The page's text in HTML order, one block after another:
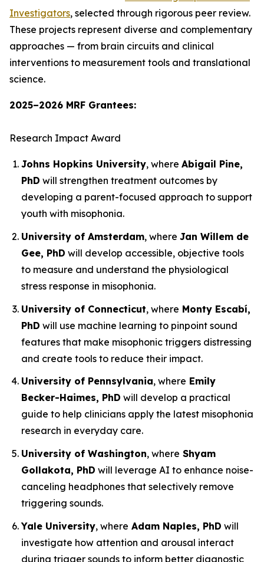
Investigators, selected through rigorous peer review.
These projects represent diverse and complementary
approaches — from brain circuits and clinical
interventions to measurement tools and translational
science.
2025–2026 MRF Grantees:
Research Impact Award
Johns Hopkins University, where Abigail Pine,
PhD will strengthen treatment outcomes by
developing a parent-focused approach to support
youth with misophonia.
University of Amsterdam, where Jan Willem de
Gee, PhD will develop accessible, objective tools
to measure and understand the physiological
stress response in misophonia.
University of Connecticut, where Monty Escabí,
PhD will use machine learning to pinpoint sound
features that make misophonic triggers distressing
and create tools to reduce their impact.
University of Pennsylvania, where Emily
Becker-Haimes, PhD will develop a practical
guide to help clinicians apply the latest misophonia
research in everyday care.
University of Washington, where Shyam
Gollakota, PhD will leverage AI to enhance noise-
canceling headphones that selectively remove
triggering sounds.
Yale University, where Adam Naples, PhD will
investigate how attention and arousal interact
during trigger sounds to inform better diagnostic